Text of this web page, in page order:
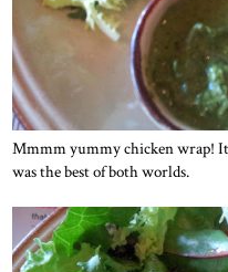
Mmmm yummy chicken wrap!
was the best of both worlds.